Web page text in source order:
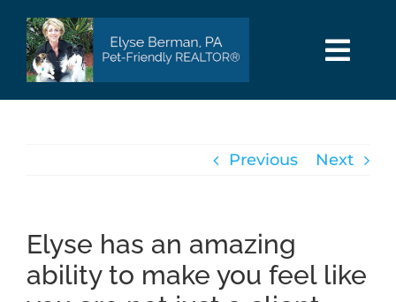
content
HOME
BUY
Previous Next
Elyse has an amazing
ability to make you feel like